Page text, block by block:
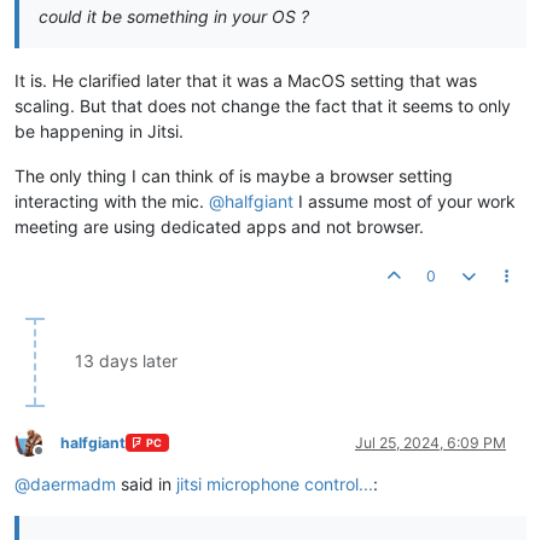
could it be something in your OS ?
It is. He clarified later that it was a MacOS setting that was
scaling. But that does not change the fact that it seems to only
be happening in Jitsi.
The only thing I can think of is maybe a browser setting
interacting with the mic. @halfgiant I assume most of your work
meeting are using dedicated apps and not browser.
0
13 days later
Offline
halfgiant PC Jul 25, 2024, 6:09 PM
@daermadm said in jitsi microphone control...: